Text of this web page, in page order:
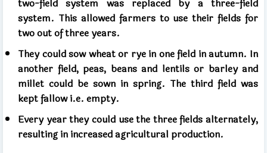
two-field system was replaced by a three-field
system. This allowed farmers to use their fields for
two out of three years.
They could sow wheat or rye in one field in autumn. In
another field, peas, beans and lentils or barley and
millet could be sown in spring. The third field was
kept fallow i.e. empty.
Every year they could use the three fields alternately,
resulting in increased agricultural production.